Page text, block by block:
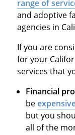
range of
and adoptive
agencies in
If you are
for your
services that
Financial
be
but you
all of the